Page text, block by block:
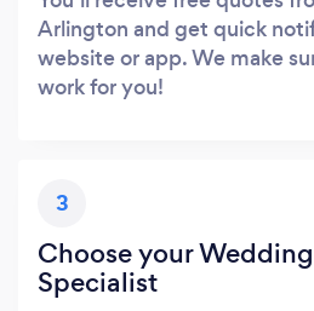
Arlington and get quick
website or app. We make
work for you!
3
Choose your
Specialist